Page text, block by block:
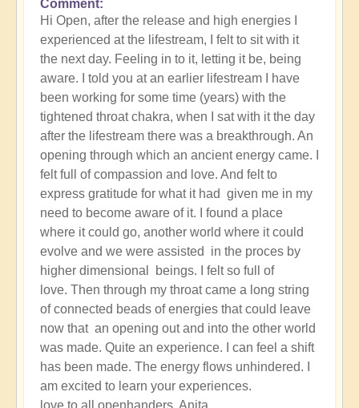
Comment
Hi Open, after the release and high energies I
experienced at the lifestream, I felt to sit with it
the next day. Feeling in to it, letting it be, being
aware. I told you at an earlier lifestream I have
been working for some time (years) with the
tightened throat chakra, when I sat with it the day
after the lifestream there was a breakthrough. An
opening through which an ancient energy came. I
felt full of compassion and love. And felt to
express gratitude for what it had given me in my
need to become aware of it. I found a place
where it could go, another world where it could
evolve and we were assisted in the proces by
higher dimensional beings. I felt so full of
love. Then through my throat came a long string
of connected beads of energies that could leave
now that an opening out and into the other world
was made. Quite an experience. I can feel a shift
has been made. The energy flows unhindered. I
am excited to learn your experiences.
love to all openhanders, Anita